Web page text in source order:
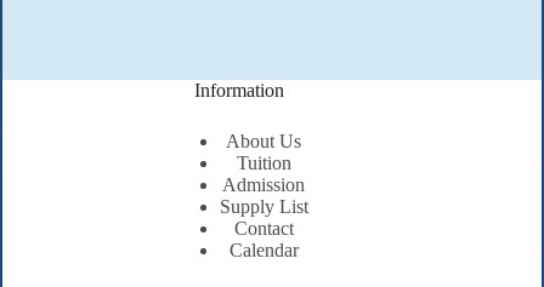
Information
About Us
Tuition
Admission
Supply List
Contact
Calendar